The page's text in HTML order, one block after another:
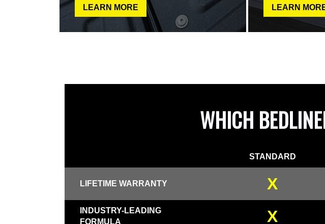
LEARN MORE LEARN
WHICH
STANDARD
LIFETIME WARRANTY X
INDUSTRY-LEADING
FORMULA
X